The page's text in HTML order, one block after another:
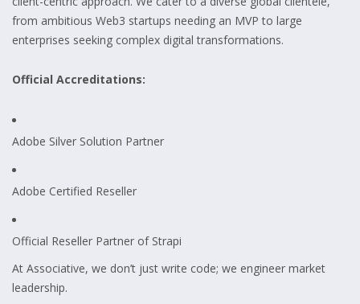
from ambitious Web3 startups needing an MVP to large
enterprises seeking complex digital transformations.
Official Accreditations:
Adobe Silver Solution Partner
Adobe Certified Reseller
Official Reseller Partner of Strapi
At Associative, we don’t just write code; we engineer market
leadership.